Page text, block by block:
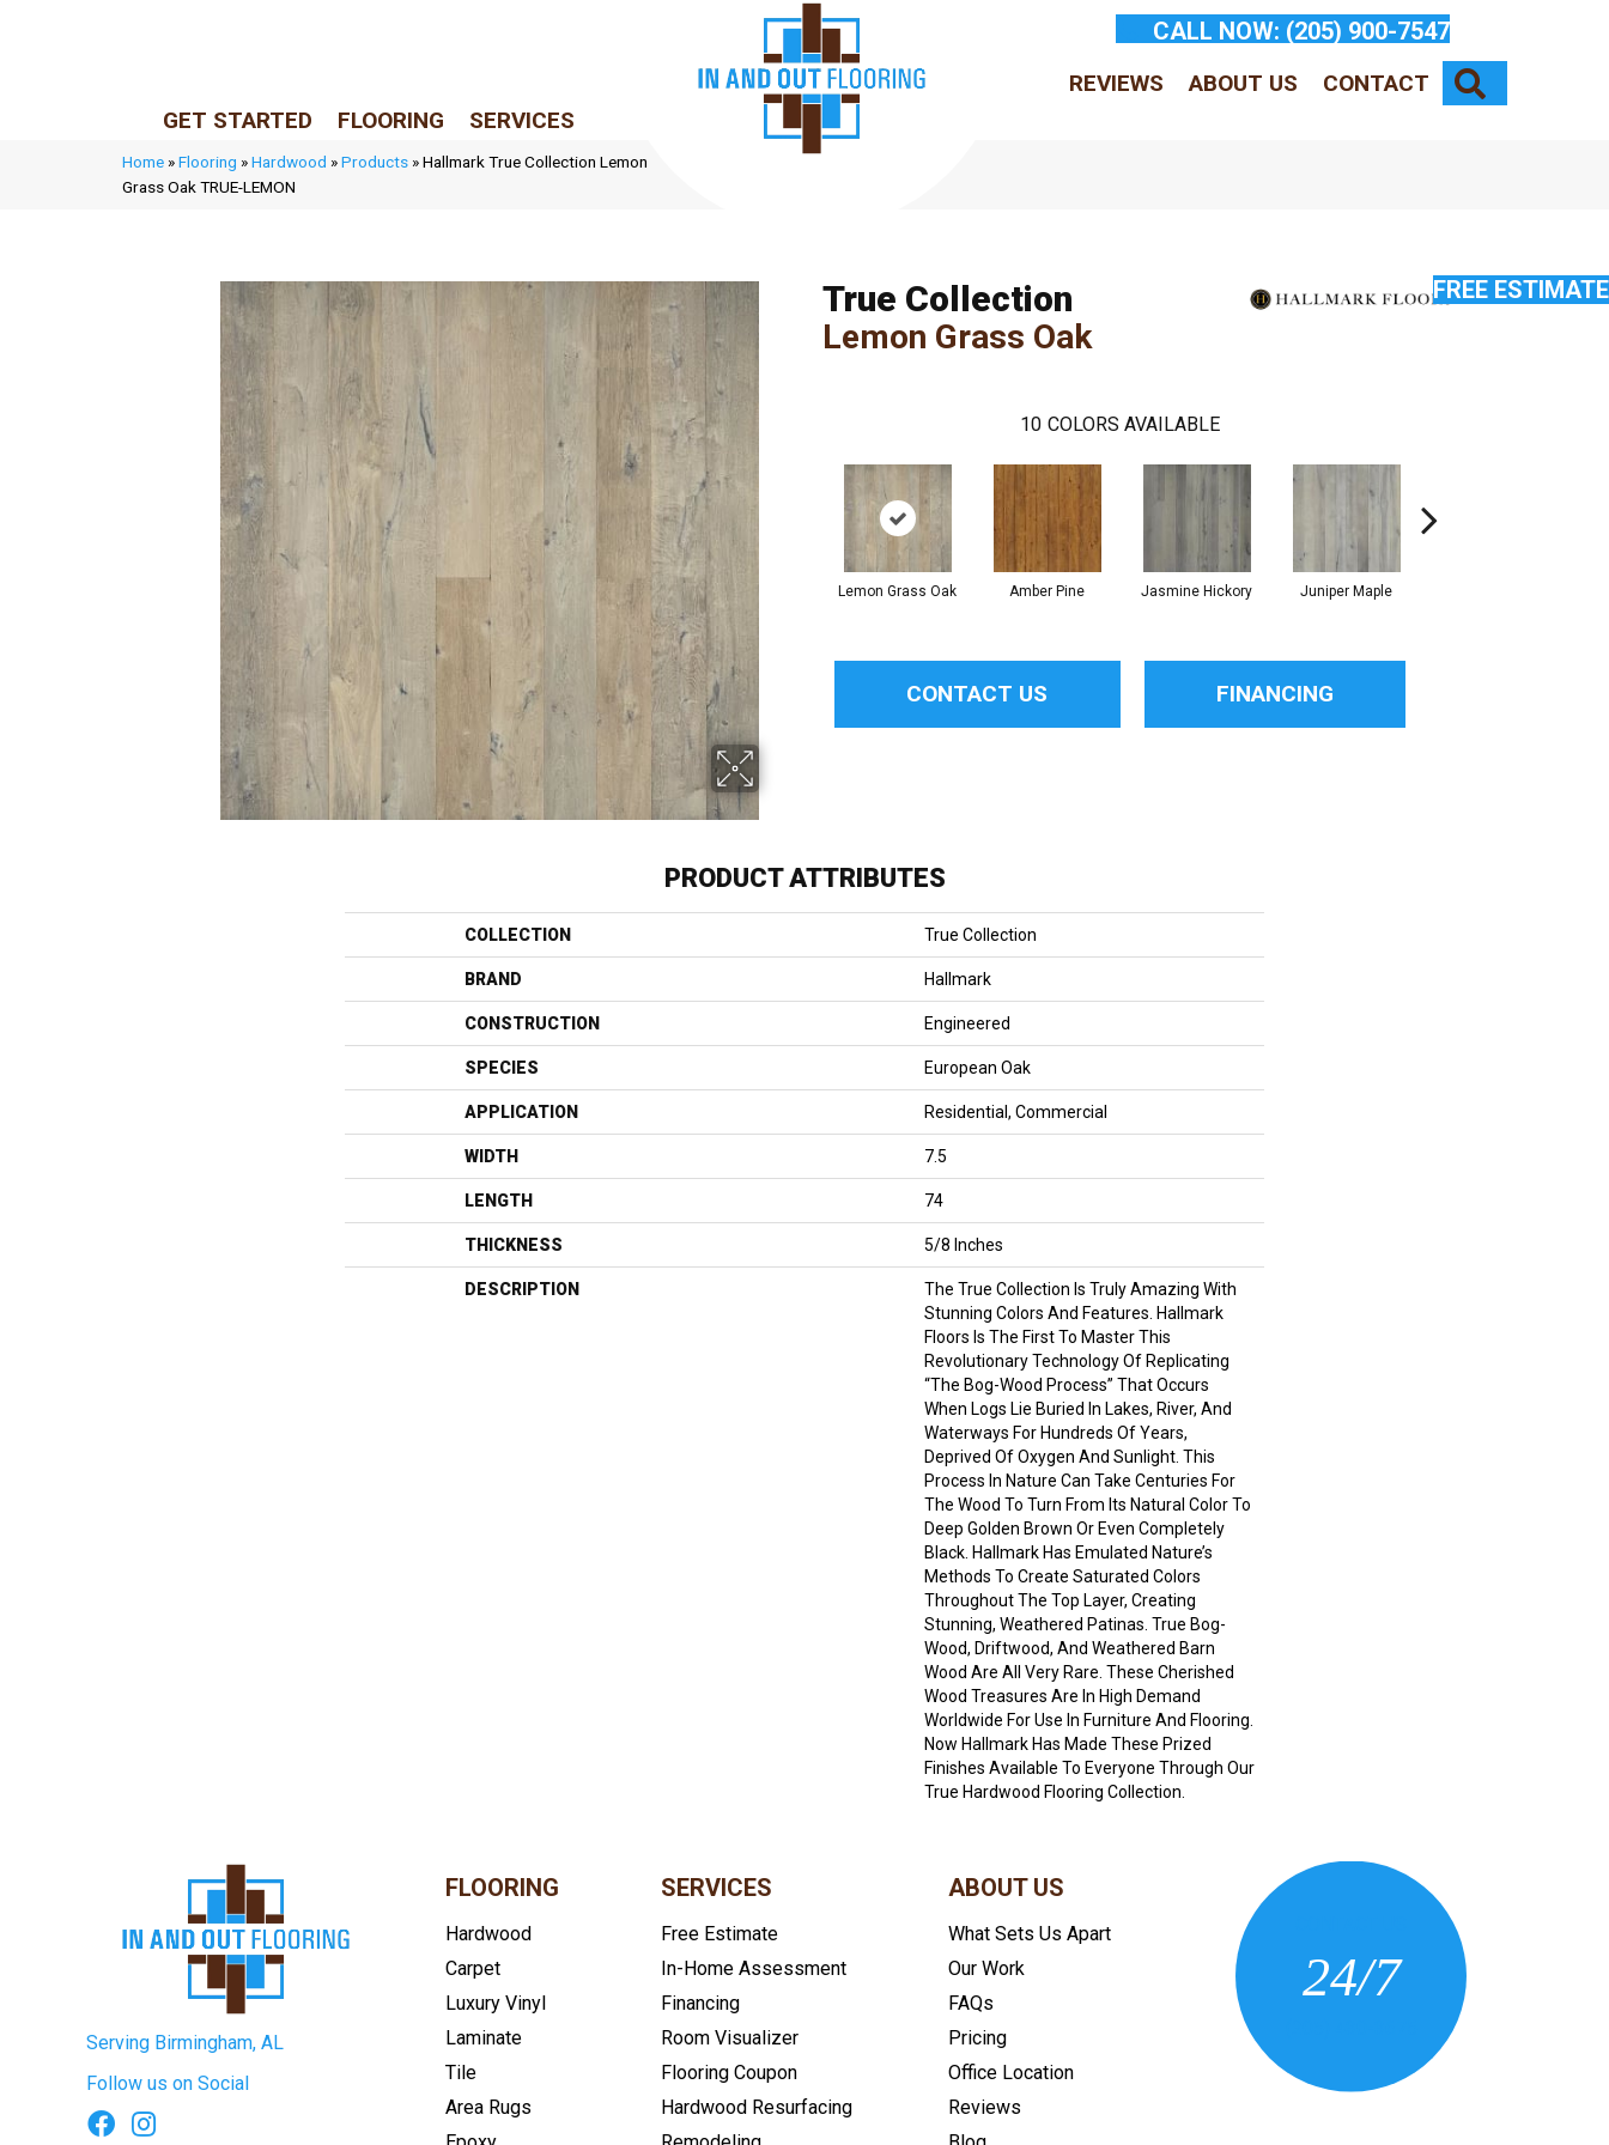
GET STARTED FLOORING SERVICES
CALL NOW: (205) 900-7547
REVIEWS ABOUT US CONTACT
Home »Flooring »Hardwood »Products »Hallmark True Collection Lemon
Grass Oak TRUE-LEMON
True Collection
Lemon Grass Oak
10 COLORS AVAILABLE
Lemon Grass Oak Amber Pine Jasmine Hickory Juniper Maple
CONTACT US FINANCING
PRODUCT ATTRIBUTES
COLLECTION True Collection
BRAND Hallmark
CONSTRUCTION Engineered
SPECIES European Oak
APPLICATION Residential, Commercial
WIDTH 7.5
LENGTH 74
THICKNESS 5/8 Inches
DESCRIPTION
The True Collection Is Truly Amazing With
Stunning Colors And Features. Hallmark
Floors Is The First To Master This
Revolutionary Technology Of Replicating
“the Bog-Wood Process” That Occurs
When Logs Lie Buried In Lakes, River, And
Waterways For Hundreds Of Years,
Deprived Of Oxygen And Sunlight. This
Process In Nature Can Take Centuries For
The Wood To Turn From Its Natural Color To
Deep Golden Brown Or Even Completely
Black. Hallmark Has Emulated Nature’s
Methods To Create Saturated Colors
Throughout The Top Layer, Creating
Stunning, Weathered Patinas. True Bog-
Wood, Driftwood, And Weathered Barn
Wood Are All Very Rare. These Cherished
Wood Treasures Are In High Demand
Worldwide For Use In Furniture And Flooring.
Now Hallmark Has Made These Prized
Finishes Available To Everyone Through Our
True Hardwood Flooring Collection.
FREE ESTIMATE
Serving Birmingham, AL
Follow us on Social
FLOORING
Hardwood
Carpet
Luxury Vinyl
Laminate
Tile
Area Rugs
SERVICES
Free Estimate
In-Home Assessment
Financing
Room Visualizer
Flooring Coupon
Hardwood Resurfacing
ABOUT US
What Sets Us Apart
Our Work
FAQs
Pricing
Office Location
Reviews
24/7